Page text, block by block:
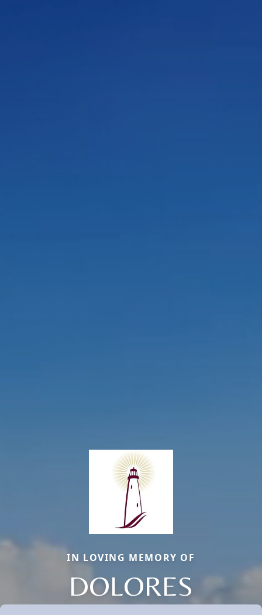
IN LOVING MEMORY OF
DOLORES